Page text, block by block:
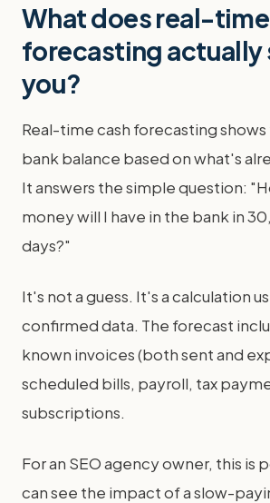
What does real-
forecasting actually
you?
Real-time cash forecasting
bank balance based on what's
It answers the simple question:
money will I have in the bank in
days?"
It's not a guess. It's a calculation
confirmed data. The forecast
known invoices (both sent and
scheduled bills, payroll, tax
subscriptions.
For an SEO agency owner, this is
can see the impact of a slow-